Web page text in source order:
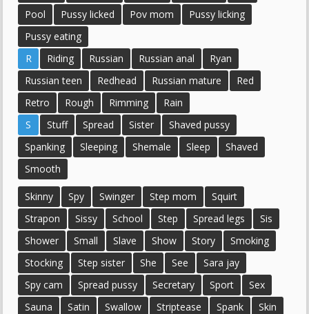
Pool
Pussy licked Pov mom
Pussy licking
Pussy eating
R
Riding Russian Russian anal
Ryan
Russian teen
Redhead Russian mature
Red
Retro
Rough Rimming
Rain
S
Stuff Spread Sister
Shaved pussy
Spanking
Sleeping Shemale Sleep
Shaved
Smooth
Skinny Spy Swinger Step mom
Squirt
Strapon
Sissy School Step Spread legs
Sis
Shower
Small Slave Show Story
Smoking
Stocking
Step sister She See
Sara jay
Spy cam
Spread pussy Secretary Sport
Sex
Sauna
Satin Swallow Striptease Spank
Skin